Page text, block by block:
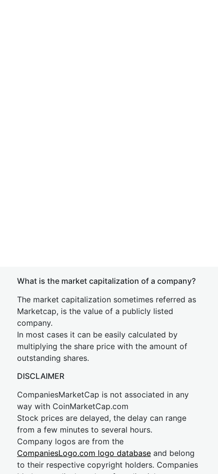
What is the market capitalization of a company?
The market capitalization sometimes referred as
Marketcap, is the value of a publicly listed
company.
In most cases it can be easily calculated by
multiplying the share price with the amount of
outstanding shares.
DISCLAIMER
CompaniesMarketCap is not associated in any
way with CoinMarketCap.com
Stock prices are delayed, the delay can range
from a few minutes to several hours.
Company logos are from the
CompaniesLogo.com logo database and belong
to their respective copyright holders. Companies